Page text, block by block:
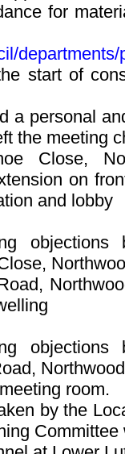
for
start of
a personal
the meeting
Close,
on
and lobby
room.
by the
Committee